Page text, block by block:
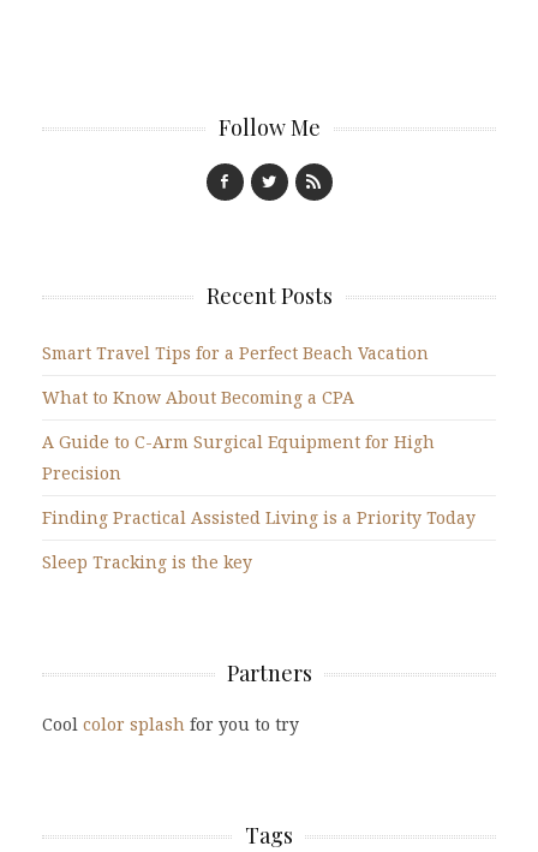
Follow Me
Recent Posts
Smart Travel Tips for a Perfect Beach Vacation
What to Know About Becoming a CPA
A Guide to C-Arm Surgical Equipment for High
Precision
Finding Practical Assisted Living is a Priority Today
Sleep Tracking is the key
Partners
Cool color splash for you to try
Tags